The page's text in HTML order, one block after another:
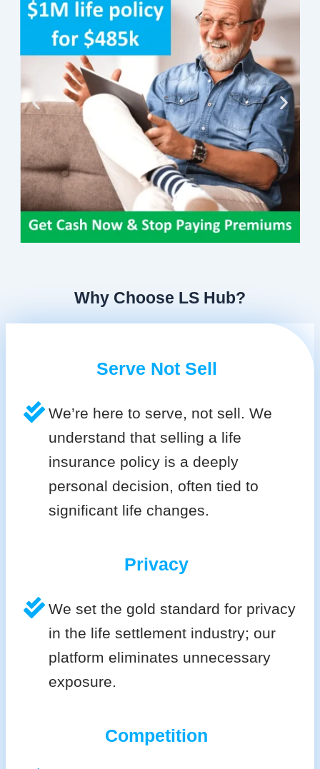
Why Choose LS Hub?
Serve Not Sell
We’re here to serve, not sell. We
understand that selling a life
insurance policy is a deeply
personal decision, often tied to
significant life changes.
Privacy
We set the gold standard for privacy
in the life settlement industry; our
platform eliminates unnecessary
exposure.
Competition